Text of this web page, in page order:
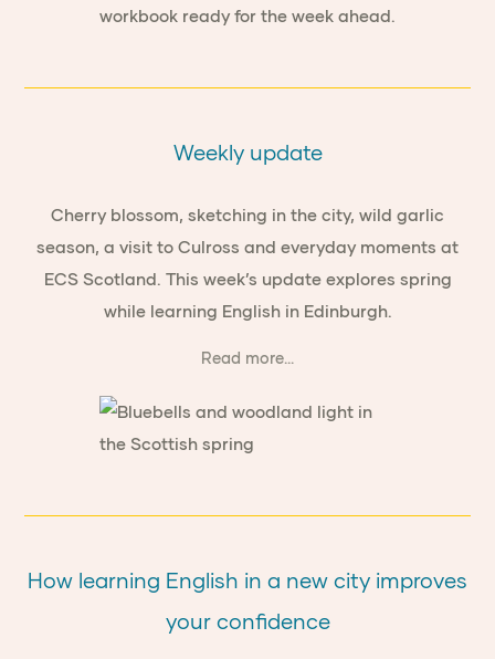
Weekly update
Cherry blossom, sketching in the city, wild garlic
season, a visit to Culross and everyday moments at
ECS Scotland. This week’s update explores spring
while learning English in Edinburgh.
Read more...
How learning English in a new city improves
your confidence